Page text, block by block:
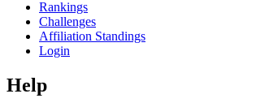
Rankings
Challenges
Affiliation Standings
Login
Help